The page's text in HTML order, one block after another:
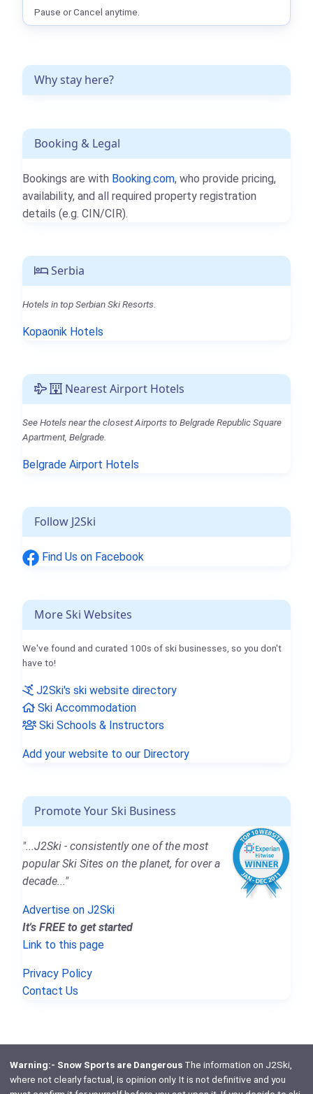
Why stay here?
Booking & Legal
Bookings are with Booking.com, who provide pricing,
availability, and all required property registration
details (e.g. CIN/CIR).
Serbia
Hotels in top Serbian Ski Resorts.
Kopaonik Hotels
Nearest Airport Hotels
See Hotels near the closest Airports to Belgrade Republic Square
Apartment, Belgrade.
Belgrade Airport Hotels
Follow J2Ski
Find Us on Facebook
More Ski Websites
We've found and curated 100s of ski businesses, so you don't
have to!
J2Ski's ski website directory
Ski Accommodation
Ski Schools & Instructors
Add your website to our Directory
Promote Your Ski Business
"...J2Ski - consistently one of the most
popular Ski Sites on the planet, for over a
decade..."
Advertise on J2Ski
It's FREE to get started
Link to this page
Privacy Policy
Contact Us
Pause or Cancel anytime.
Warning:- Snow Sports are DangerousThe information on J2Ski,
where not clearly factual, is opinion only. It is not definitive and you